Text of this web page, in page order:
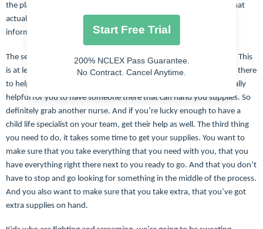
the place down and kick. And then I’m also had three-year-olds that
actually commonly sit and watch the whole thing. So your best
information is going to be from the parents.
The second thing you want to do is make sure that you have help. This
is at least a two person job. You definitely going to need someone there
to help with positioning and then it’s probably also going to be really
helpful for you to have someone there that can hand you supplies. So
definitely grab another nurse. And if you’re lucky enough to have a
child life specialist on your team, get their help as well. The third thing
you need to do, it takes some time to get your supplies. You want to
make sure that you take everything that you need with you, that you
have everything right there next to you ready to go. And that you don’t
have to stop and go looking for something in the middle of the process.
And you also want to make sure that you take extra, that you’ve got
extra supplies on hand.
Start Free Trial
200% NCLEX Pass Guarantee.
No Contract. Cancel Anytime.